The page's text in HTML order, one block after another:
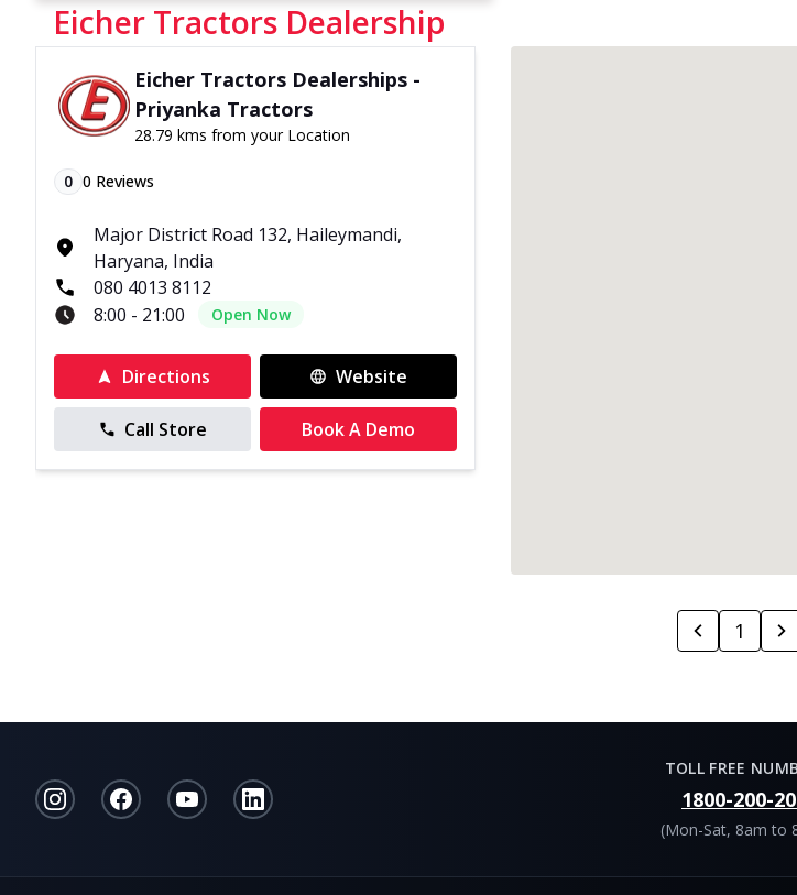
Eicher Tractors Dealership
Eicher Tractors Dealerships -
Priyanka Tractors
28.79 kms from your Location
0 0 Reviews
Major District Road 132, Haileymandi,
Haryana, India
080 4013 8112
8:00 - 21:00
Open Now
Directions Website
Call Store Book A Demo
1
TOLL FREE
1800-200-
(Mon-Sat, 8am to